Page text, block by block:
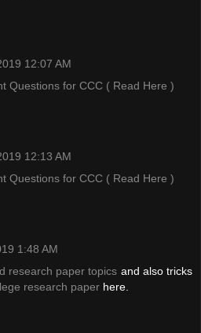
12:07 AM
Questions for CCC ( Read Here )
12:13 AM
Questions for CCC ( Read Here )
1:48 AM
research paper topics and also tricks
research paper here.